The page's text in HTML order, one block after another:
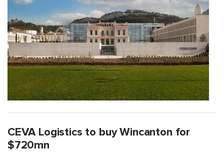
CEVA Logistics to buy Wincanton for
$720mn